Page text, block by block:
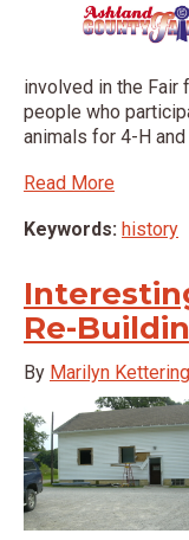
involved in the Fair
people who
animals for 4-H
Read More
Keywords: history
Re-
By Marilyn